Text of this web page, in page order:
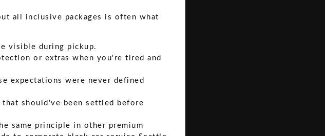
all inclusive packages is often what
visible during pickup.
or extras when you're tired and
expectations were never defined
should've been settled before
same principle in other premium